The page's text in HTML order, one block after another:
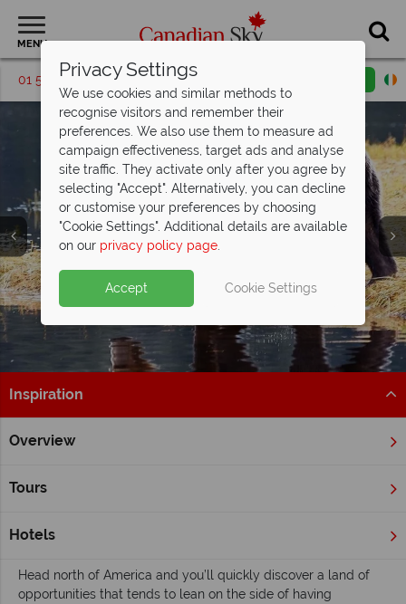
MENU
01 5256698 Request a callback
Inspiration
Overview
Tours
Hotels
Home Wildlife Holidays Top 10 lakes in
Read time: 5 mins
Head north of America and you’ll quickly discover a land of
opportunities that tends to lean on the side of having
Privacy Settings
We use cookies and similar methods to
recognise visitors and remember their
preferences. We also use them to measure ad
campaign effectiveness, target ads and analyse
site traffic. They activate only after you agree by
selecting "Accept". Alternatively, you can decline
or customise your preferences by choosing
"Cookie Settings". Additional details are available
on our privacy policy page.
Accept Cookie Settings